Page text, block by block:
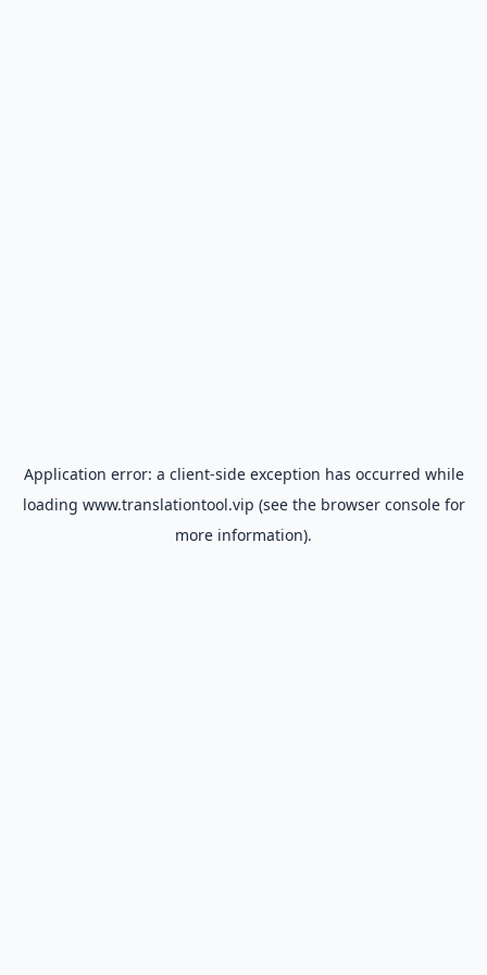
Application error: a client-side exception has occurred while
loading www.translationtool.vip (see the browser consolefor
more information).